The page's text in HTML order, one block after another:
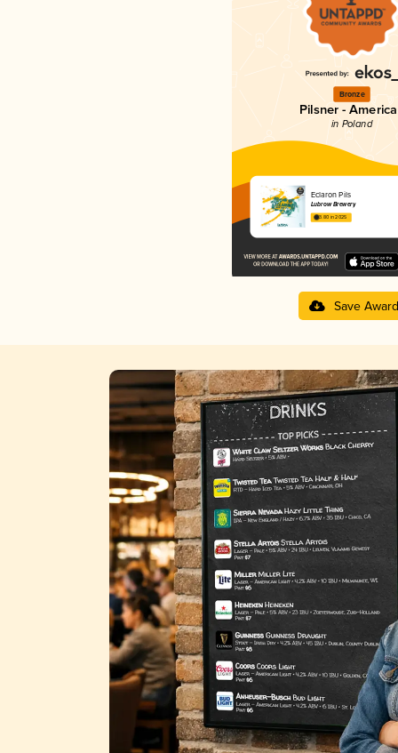
Bronze
Pilsner -
in Poland
Eclaron Pils
Lubrow Brewery
3.80 in 2025
Save Award